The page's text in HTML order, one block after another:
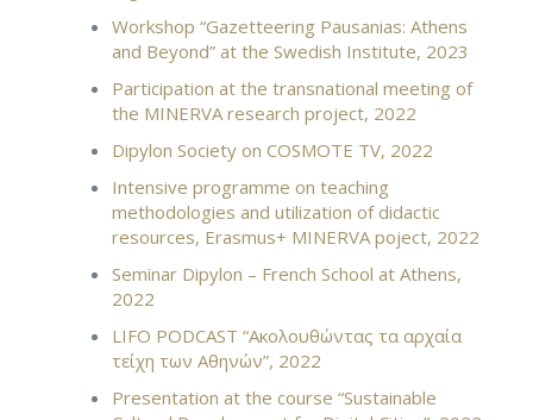
Workshop “Gazetteer­ing Pau­sa­nias: Athens
and Be­yond” at the Swedish Institute, 2023
Participation at the transnational meeting of
the MINERVA research project, 2022
Dipylon Society on COSMOTE TV, 2022
Intensive programme on teaching
methodologies and utilization of didactic
resources, Erasmus+ MINERVA poject, 2022
Seminar Dipylon – French School at Athens,
2022
LIFO PODCAST “Ακολουθώντας τα αρχαία
τείχη των Αθηνών”, 2022
Presentation at the course “Sustainable